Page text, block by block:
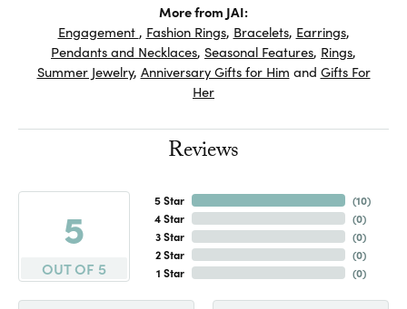
More from JAI:
Engagement , Fashion Rings, Bracelets, Earrings,
Pendants and Necklaces, Seasonal Features, Rings,
Summer Jewelry, Anniversary Gifts for Him and Gifts For
Her
Reviews
5
OUT OF 5
5 Star
4 Star
3 Star
2 Star
1 Star
(10)
(0)
(0)
(0)
(0)